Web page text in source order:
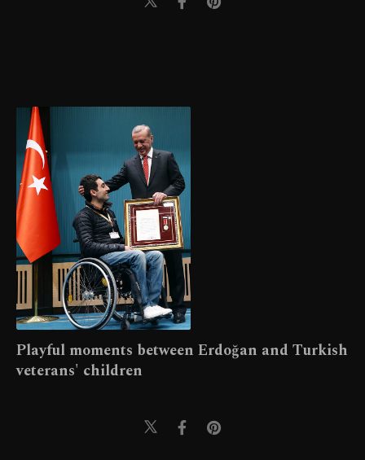
Playful moments between Erdoğan and Turkish
veterans' children